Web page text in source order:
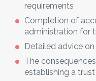
requirements
Completion of
administration for
Detailed advice
The
establishing a trust